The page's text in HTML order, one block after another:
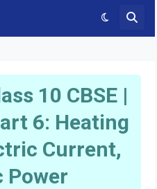
10 CBSE |
6: Heating
Current,
Power